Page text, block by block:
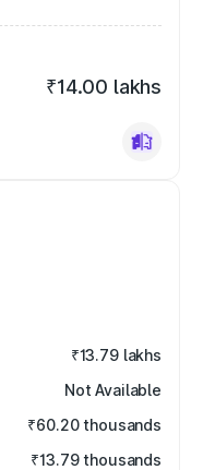
₹14.00 lakhs
₹13.79 lakhs
Not Available
₹60.20 thousands
₹13.79 thousands